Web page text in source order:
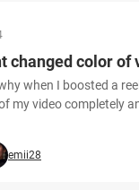
changed color of
when I boosted a
my video completely
emii28